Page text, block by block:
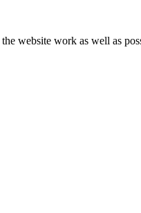
website work as well as